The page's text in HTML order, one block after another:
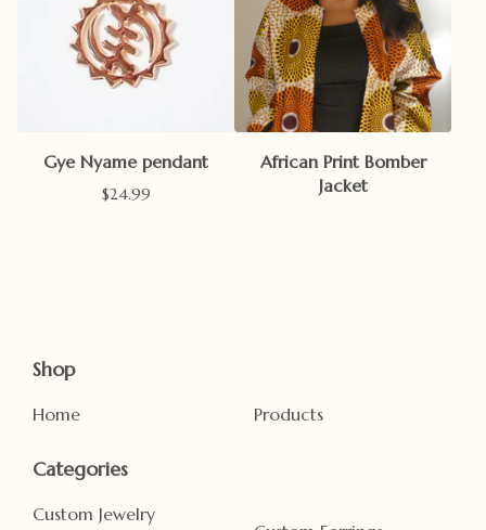
Gye Nyame pendant
$24.99
African Print Bomber
Jacket
Shop
Home Products
Categories
Custom Jewelry